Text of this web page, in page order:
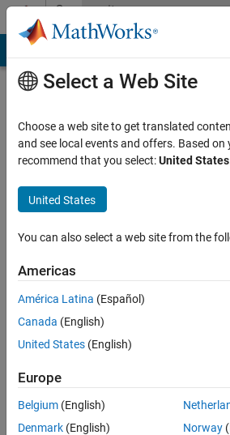
Skip to contentCommunity
Profile
zebouchi
Active
2016
Followers:
Select a Web Site
Choose a web site to get translated
and see local events and offers. Based on
recommend that you select:United States
United States
You can also select a web site from the
Americas
América Latina (Español)
Canada (English)
United States (English)
Europe
Belgium (English)
Denmark (English)
Norway